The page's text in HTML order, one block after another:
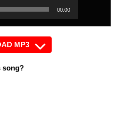
00:00
MP3
song?